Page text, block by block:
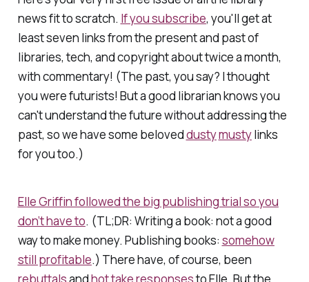
news fit to scratch. If you subscribe, you'll get at
least seven links from the present and past of
libraries, tech, and copyright about twice a month,
with commentary! (The past, you say? I thought
you were futurists! But a good librarian knows you
can't understand the future without addressing the
past, so we have some beloveddustymustylinks
for you too.)
Elle Griffin followed the big publishing trial so you
don’t have to. (TL;DR: Writing a book: not a good
way to make money. Publishing books: somehow
still profitable.) There have, of course, been
rebuttalsandhot take responsesto Elle. But the